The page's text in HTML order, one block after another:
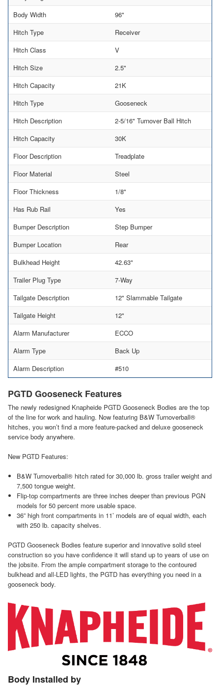
Body Width
96"
Hitch Type
Receiver
Hitch Class
V
Hitch Size
2.5"
Hitch Capacity
21K
Hitch Type
Gooseneck
Hitch Description
2-5/16" Turnover Ball Hitch
Hitch Capacity
30K
Floor Description
Treadplate
Floor Material
Steel
Floor Thickness
1/8"
Has Rub Rail
Yes
Bumper Description
Step Bumper
Bumper Location
Rear
Bulkhead Height
42.63"
Trailer Plug Type
7-Way
Tailgate Description
12" Slammable Tailgate
Tailgate Height
12"
Alarm Manufacturer
ECCO
Alarm Type
Back Up
Alarm Description
#510
PGTD Gooseneck Features
The newly redesigned Knapheide PGTD Gooseneck Bodies are the top
of the line for work and hauling. Now featuring B&W Turnoverball®
hitches, you won’t find a more feature-packed and deluxe gooseneck
service body anywhere.
New PGTD Features:
B&W Turnoverball® hitch rated for 30,000 lb. gross trailer weight and
7,500 tongue weight.
Flip-top compartments are three inches deeper than previous PGN
models for 50 percent more usable space.
36” high front compartments in 11’ models are of equal width, each
with 250 lb. capacity shelves.
PGTD Gooseneck Bodies feature superior and innovative solid steel
construction so you have confidence it will stand up to years of use on
the jobsite. From the ample compartment storage to the contoured
bulkhead and all-LED lights, the PGTD has everything you need in a
gooseneck body.
Body Installed by